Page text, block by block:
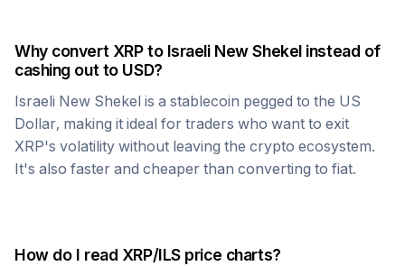
Why convert XRPto Israeli New Shekelinstead of
cashing out to USD?
Israeli New Shekel is a stablecoin pegged to the US
Dollar, making it ideal for traders who want to exit
XRP's volatility without leaving the crypto ecosystem.
It's also faster and cheaper than converting to fiat.
How do I read XRP/ILSprice charts?